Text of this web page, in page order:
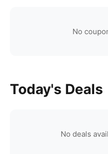
No
Today's Deals
No deals